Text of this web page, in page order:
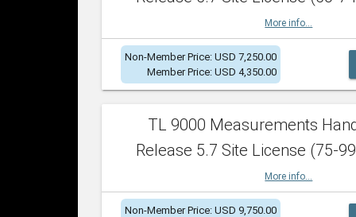
More info...
Non-Member Price: USD 7,250.00
Member Price: USD 4,350.00
TL 9000 Measurements
Release 5.7 Site License (75-
More info...
Non-Member Price: USD 9,750.00